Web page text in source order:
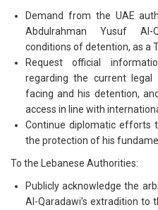
Demand from the UAE
Abdulrahman Yusuf Al-
conditions of detention, as a
Request official
regarding the current
facing and his detention,
access in line with
Continue diplomatic efforts
the protection of his
To the Lebanese Authorities:
Publicly acknowledge the
Al-Qaradawi’s extradition to